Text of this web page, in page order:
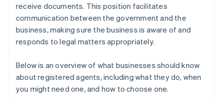
receive documents. This position facilitates
communication between the government and the
business, making sure the business is aware of and
responds to legal matters appropriately.
Below is an overview of what businesses should know
about registered agents, including what they do, when
you might need one, and how to choose one.